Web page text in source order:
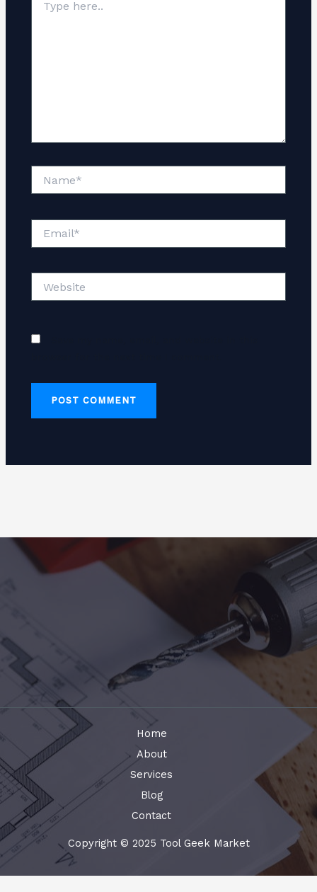
here..
Home
About
Services
Blog
Contact
Copyright © 2025 Tool Geek Market